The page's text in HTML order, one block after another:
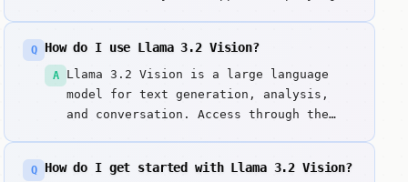
and technical diagrams. Llama 3. Key
strengths include Unified Architecture:
Seamless integration of text and vision
reasoning and Ecosystem Dominance:
Q How do I use Llama 3.2 Vision?
A
Llama 3.2 Vision is a large language
model for text generation, analysis,
and conversation. Access through the
at unified architecture: seamless
Q How do I get started with Llama 3.2 Vision?